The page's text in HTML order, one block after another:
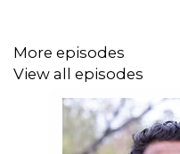
What You'll Discover:
More episodes
View all episodes